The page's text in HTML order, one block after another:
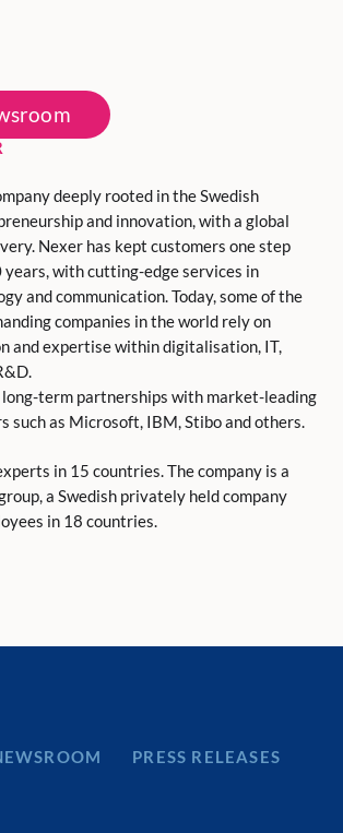
deeply rooted in the Swedish
and innovation, with a global
Nexer has kept customers one step
years, with cutting-edge services in
and communication. Today, some of the
companies in the world rely on
and expertise within digitalisation, IT,
long-term partnerships with market-leading
such as Microsoft, IBM, Stibo and others.
in 15 countries. The company is a
a Swedish privately held company
in 18 countries.
PRESS RELEASES